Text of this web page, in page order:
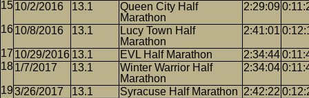
10/2/2016 13.1
Queen City Half
Marathon
2:29:09
10/8/2016 13.1
Lucy Town Half
Marathon
2:41:01
10/29/2016 13.1 EVL Half Marathon 2:34:44
1/7/2017
13.1
Winter Warrior Half
Marathon
2:34:04
3/26/2017 13.1 Syracuse Half Marathon 2:42:22